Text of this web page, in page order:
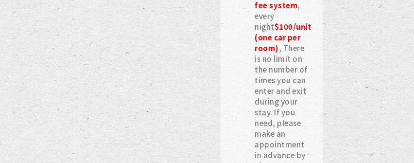
fee system,
every
night$100/unit
(one car per
room), There
is no limit on
the number of
times you can
enter and exit
during your
stay. If you
need, please
make an
appointment
in advance by